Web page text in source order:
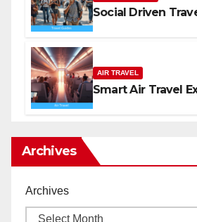
Social Driven
AIR TRAVEL
Smart Air Travel
Archives
Archives